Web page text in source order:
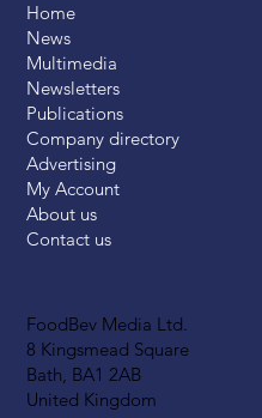
FoodBev Media Ltd.
8 Kingsmead Square
Bath, BA1 2AB
United Kingdom
Home
News
Multimedia
Newsletters
Publications
Company directory
Advertising
My Account
About us
Contact us